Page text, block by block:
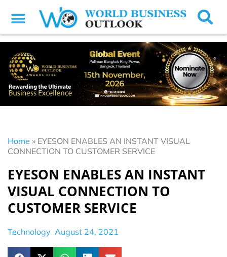
Home » EYESON ENABLES AN INSTANT VISUAL
CONNECTION TO CUSTOMER SERVICE
EYESON ENABLES AN INSTANT
VISUAL CONNECTION TO
CUSTOMER SERVICE
Technology August 24, 2021